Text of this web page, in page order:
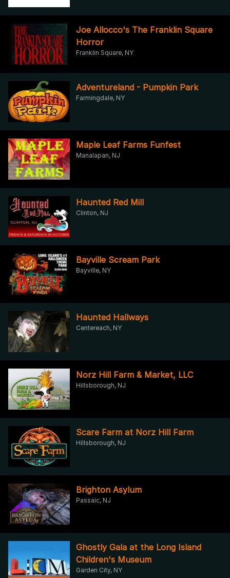
Joe Allocco's The Franklin Square
Horror
Franklin Square, NY
Adventureland - Pumpkin Park
Farmingdale, NY
Maple Leaf Farms Funfest
Manalapan, NJ
Haunted Red Mill
Clinton, NJ
Bayville Scream Park
Bayville, NY
Haunted Hallways
Centereach, NY
Norz Hill Farm & Market, LLC
Hillsborough, NJ
Scare Farm at Norz Hill Farm
Hillsborough, NJ
Brighton Asylum
Passaic, NJ
Ghostly Gala at the Long Island
Children's Museum
Garden City, NY